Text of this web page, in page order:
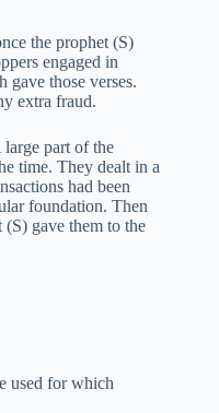
the prophet (S)
engaged in
gave those verses.
extra fraud.
large part of the
time. They dealt in a
had been
foundation. Then
(S) gave them to the
used for which